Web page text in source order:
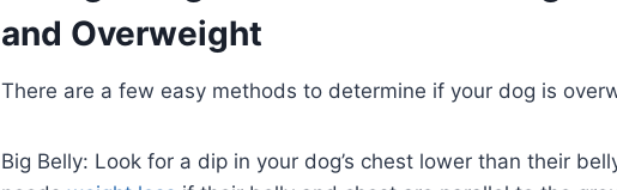
and Overweight
There are a few easy methods to determine if your dog is
Big Belly: Look for a dip in your dog’s chest lower than their